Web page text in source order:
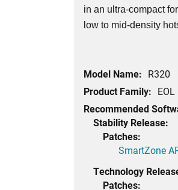
in an ultra-compact
low to mid-density
Model Name: R320
Product Family:
Recommended
Stability Release:
Patches:
SmartZone
Technology
Patches: